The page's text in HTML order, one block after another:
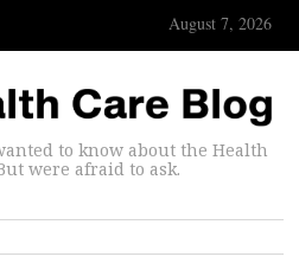
August 7, 2026
to know about the Health
were afraid to ask.